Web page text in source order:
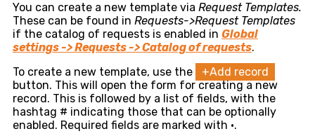
You can create a new template via Request Templates.
These can be found in Requests->Request Templates
if the catalog of requests is enabled in Global
settings -> Requests -> Catalog of requests.
To create a new template, use the
+Add record
button. This will open the form for creating a new
record. This is followed by a list of fields, with the
hashtag # indicating those that can be optionally
enabled. Required fields are marked with •.